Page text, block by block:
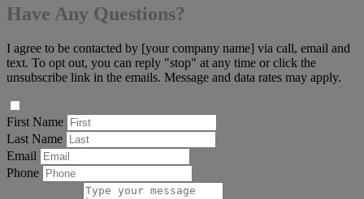
Have Any Questions?
I agree to be contacted by [your company name] via call, email and
text. To opt out, you can reply "stop" at any time or click the
unsubscribe link in the emails. Message and data rates may apply.
First Name
Last Name
Email
Phone